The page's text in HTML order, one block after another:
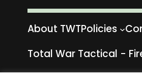
About TWTPolicies
Total War Tactical -